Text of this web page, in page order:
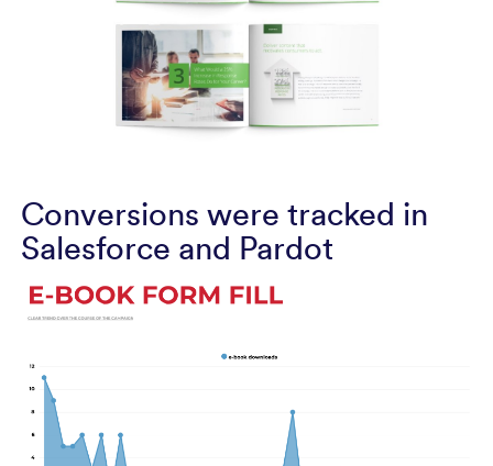
Conversions were tracked in
Salesforce and Pardot